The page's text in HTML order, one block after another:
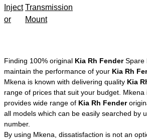
Inject
or
Transmission
Mount
Finding 100% original Kia Rh FenderSpare
maintain the performance of your Kia Rh
Mkena is known with delivering quality Kia
range of prices that suit your budget.
provides wide range of Kia Rh Fender
all models which can be easily searched by
number.
By using Mkena, dissatisfaction is not an